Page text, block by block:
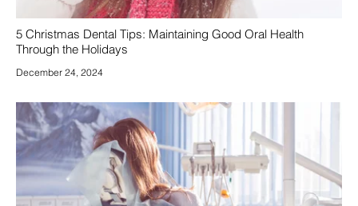
5 Christmas Dental Tips: Maintaining Good Oral Health
Through the Holidays
December 24, 2024